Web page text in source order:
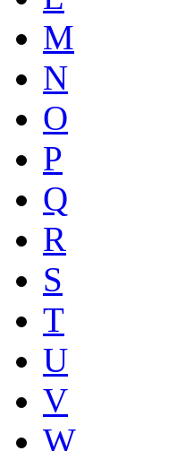
M
N
O
P
Q
R
S
T
U
V
W